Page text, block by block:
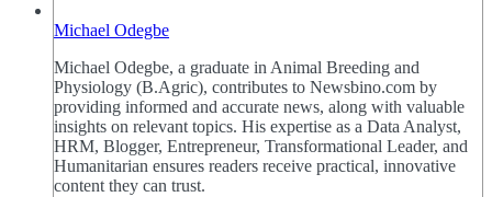
Michael Odegbe
Michael Odegbe, a graduate in Animal Breeding and
Physiology (B.Agric), contributes to Newsbino.com by
providing informed and accurate news, along with valuable
insights on relevant topics. His expertise as a Data Analyst,
HRM, Blogger, Entrepreneur, Transformational Leader, and
Humanitarian ensures readers receive practical, innovative
content they can trust.